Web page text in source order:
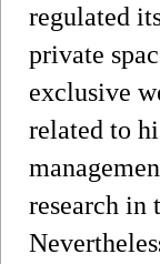
regulated
private
exclusive
related to
research in